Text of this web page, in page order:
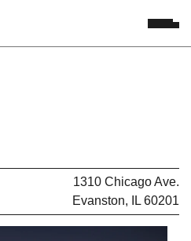
1310 Chicago Ave.
Evanston, IL 60201